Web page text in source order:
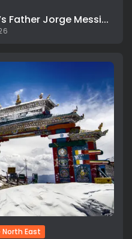
Father Jorge Messi...
North East